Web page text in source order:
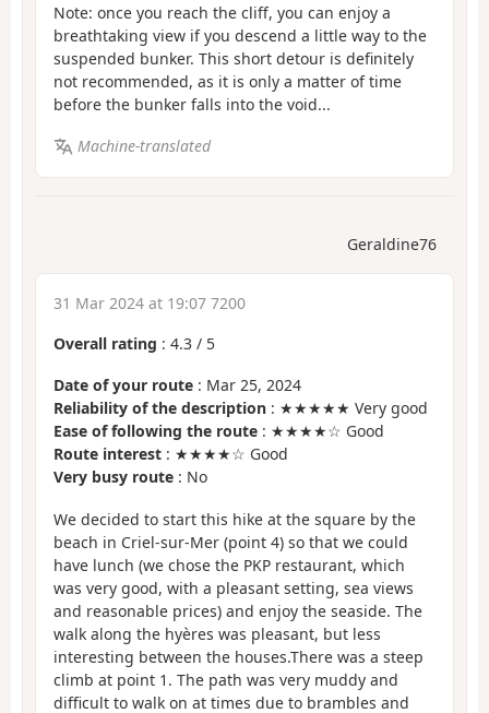
Note: once you reach the cliff, you can enjoy a
breathtaking view if you descend a little way to the
suspended bunker. This short detour is definitely
not recommended, as it is only a matter of time
before the bunker falls into the void...
Machine-translated
Geraldine76
31 Mar 2024 at 19:07 7200
Overall rating : 4.3 / 5
Date of your route : Mar 25, 2024
Reliability of the description : ★★★★★ Very good
Ease of following the route : ★★★★☆ Good
Route interest : ★★★★☆ Good
Very busy route : No
We decided to start this hike at the square by the
beach in Criel-sur-Mer (point 4) so that we could
have lunch (we chose the PKP restaurant, which
was very good, with a pleasant setting, sea views
and reasonable prices) and enjoy the seaside. The
walk along the hyères was pleasant, but less
interesting between the houses.There was a steep
climb at point 1. The path was very muddy and
difficult to walk on at times due to brambles and